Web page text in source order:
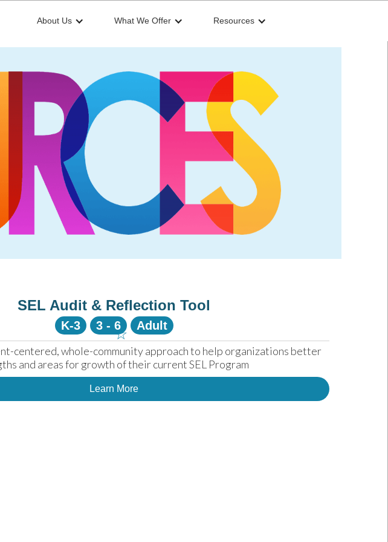
About Us What We Offer Resources
☆
SEL Audit & Reflection Tool
K-3 3 - 6
Adult
centered, whole-community approach to help organizations better
and areas for growth of their current SEL Program
Learn More